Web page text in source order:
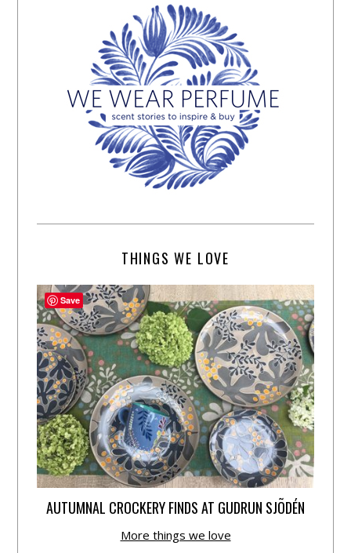
THINGS WE LOVE
AUTUMNAL CROCKERY FINDS AT GUDRUN SJÕDÉN
More things we love
Save